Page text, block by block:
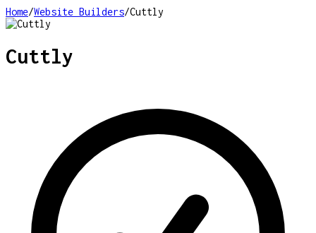
Home/Website Builders/Cuttly
Cuttly